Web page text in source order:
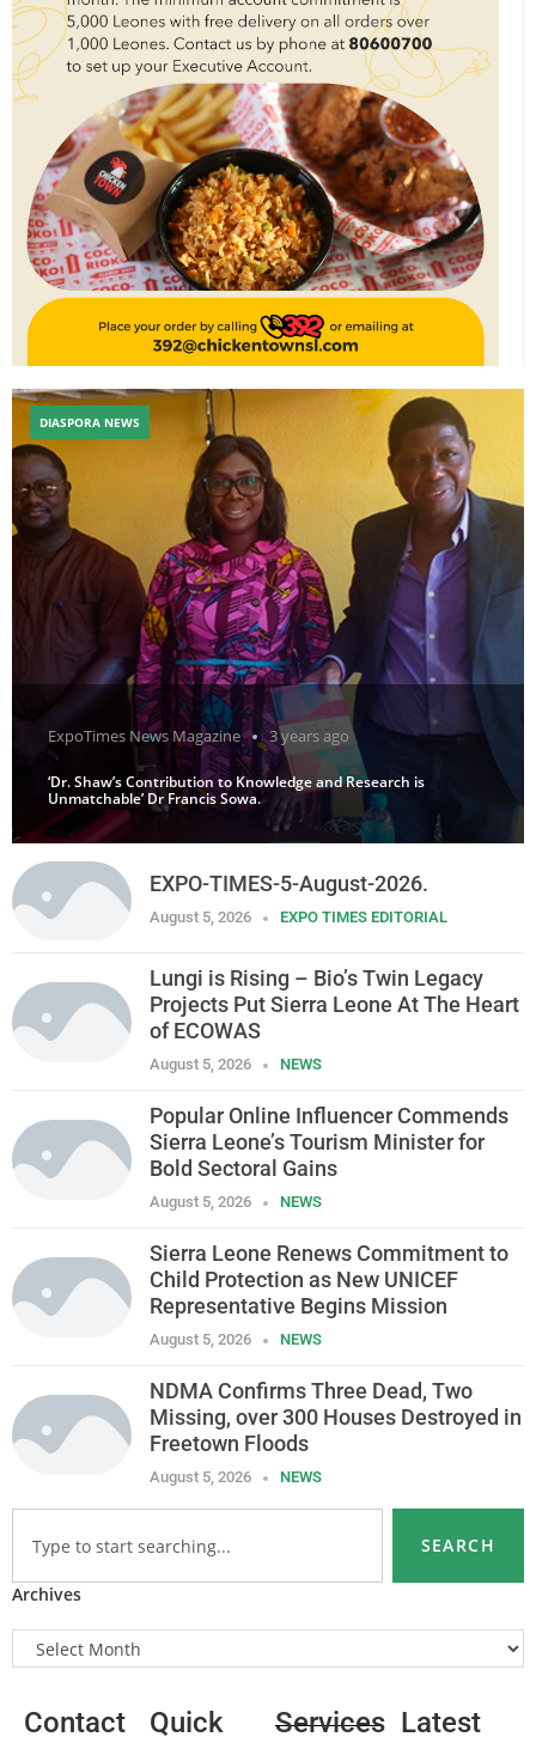
ExpoTimes News Magazine 3 years ago
‘Dr. Shaw’s Contribution to Knowledge and Research is
Unmatchable’ Dr Francis Sowa.
DIASPORA NEWS
EXPO-TIMES-5-August-2026.
August 5, 2026 EXPO TIMES EDITORIAL
Lungi is Rising – Bio’s Twin Legacy
Projects Put Sierra Leone At The Heart
of ECOWAS
August 5, 2026 NEWS
Popular Online Influencer Commends
Sierra Leone’s Tourism Minister for
Bold Sectoral Gains
August 5, 2026 NEWS
Sierra Leone Renews Commitment to
Child Protection as New UNICEF
Representative Begins Mission
August 5, 2026 NEWS
NDMA Confirms Three Dead, Two
Missing, over 300 Houses Destroyed in
Freetown Floods
August 5, 2026 NEWS
SEARCH
Archives
Contact
Quick
Services Latest